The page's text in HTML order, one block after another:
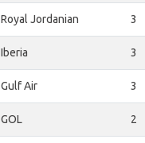
Royal Jordanian 3
Iberia 3
Gulf Air 3
GOL 2